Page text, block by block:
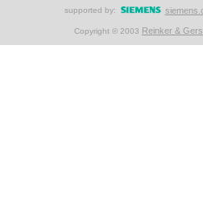
supported by:
Copyright © 2003 Reinker &